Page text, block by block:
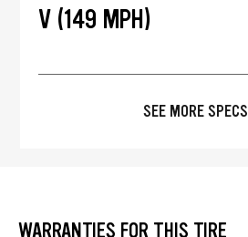
V (149 MPH)
SEE MORE SPECS
WARRANTIES FOR THIS TIRE